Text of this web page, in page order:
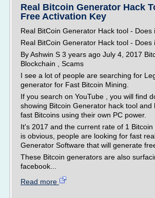
Real Bitcoin Generator Hack
Free Activation Key
Real BitCoin Generator Hack tool - Does
Real BitCoin Generator Hack tool - Does
By Ashwin S 3 years ago July 4, 2017
Blockchain , Scams
I see a lot of people are searching for
generator for Fast Bitcoin Mining.
If you search on YouTube , you will find
showing Bitcoin Generator hack tool and
fast Bitcoins using their own PC power.
It's 2017 and the current rate of 1
is obvious, people are looking for fast
Generator Software that will generate
These Bitcoin generators are also
facebook...
Read more